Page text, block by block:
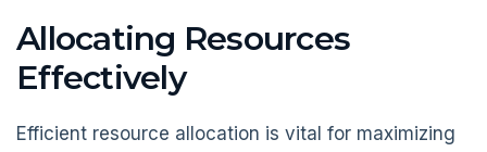
Allocating Resources
Effectively
Efficient resource allocation is vital for maximizing